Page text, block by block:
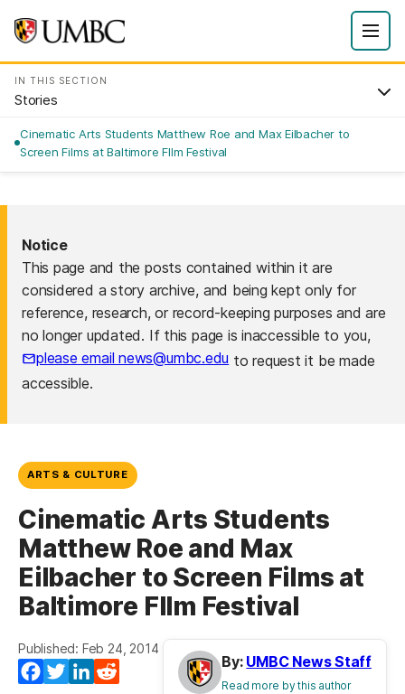
IN THIS SECTION
Stories
Cinematic Arts Students Matthew Roe and Max Eilbacher to
Screen Films at Baltimore FIlm Festival
Notice
This page and the posts contained within it are
considered a story archive, and being kept only for
reference, research, or record-keeping purposes and are
no longer updated. If this page is inaccessible to you,
please email news@umbc.eduto request it be made
accessible.
ARTS & CULTURE
Cinematic Arts Students
Matthew Roe and Max
Eilbacher to Screen Films at
Baltimore FIlm Festival
Published: Feb 24, 2014
Facebook
TwitterLinkedIn
By: UMBC News Staff
Read more by this author